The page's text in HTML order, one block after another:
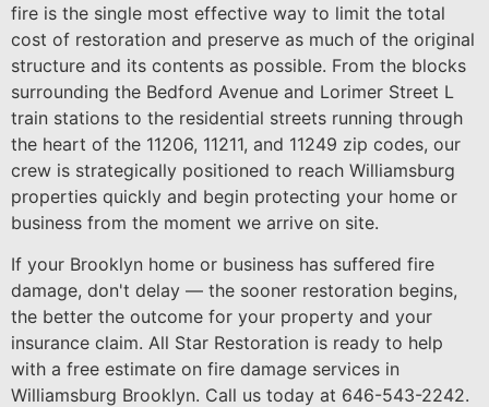
fire is the single most effective way to limit the total
cost of restoration and preserve as much of the original
structure and its contents as possible. From the blocks
surrounding the Bedford Avenue and Lorimer Street L
train stations to the residential streets running through
the heart of the 11206, 11211, and 11249 zip codes, our
crew is strategically positioned to reach Williamsburg
properties quickly and begin protecting your home or
business from the moment we arrive on site.
If your Brooklyn home or business has suffered fire
damage, don't delay — the sooner restoration begins,
the better the outcome for your property and your
insurance claim. All Star Restoration is ready to help
with a free estimate on fire damage services in
Williamsburg Brooklyn. Call us today at 646-543-2242.